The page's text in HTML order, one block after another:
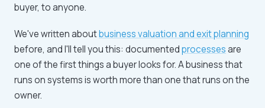
buyer, to anyone.
We've written aboutbusiness valuation and exit planning
before, and I'll tell you this: documentedprocessesare
one of the first things a buyer looks for. A business that
runs on systems is worth more than one that runs on the
owner.